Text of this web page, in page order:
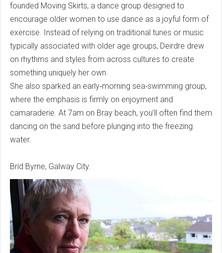
founded Moving Skirts, a dance group designed to
encourage older women to use dance as a joyful form of
exercise. Instead of relying on traditional tunes or music
typically associated with older age groups, Deirdre drew
on rhythms and styles from across cultures to create
something uniquely her own.
She also sparked an early‑morning sea‑swimming group,
where the emphasis is firmly on enjoyment and
camaraderie. At 7am on Bray beach, you’ll often find them
dancing on the sand before plunging into the freezing
water.
Bríd Byrne, Galway City.